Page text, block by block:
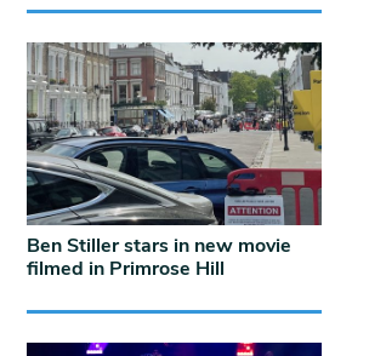
Ben Stiller stars in new movie
filmed in Primrose Hill